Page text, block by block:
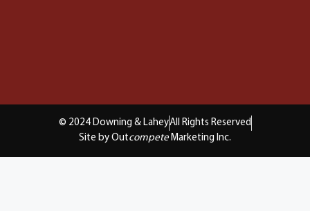
© 2024 Downing & LaheyAll Rights Reserved
Site by Outcompete Marketing Inc.